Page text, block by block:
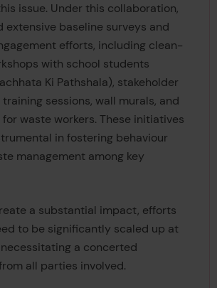
issue. Under this collaboration,
extensive baseline surveys and
efforts, including clean-
with school students
Ki Pathshala), stakeholder
sessions, wall murals, and
waste workers. These initiatives
in fostering behaviour
management among key
a substantial impact, efforts
to be significantly scaled up at
a concerted
all parties involved.